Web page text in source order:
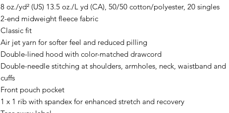
8 oz./yd² (US) 13.5 oz./L yd (CA), 50/50 cotton/polyester, 20 singles
2-end midweight fleece fabric
Classic fit
Air jet yarn for softer feel and reduced pilling
Double-lined hood with color-matched drawcord
Double-needle stitching at shoulders, armholes, neck, waistband and
cuffs
Front pouch pocket
1 x 1 rib with spandex for enhanced stretch and recovery